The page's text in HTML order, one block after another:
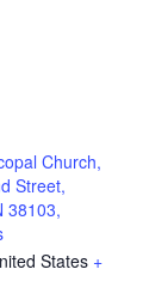
Church,
Street,
38103,
States +